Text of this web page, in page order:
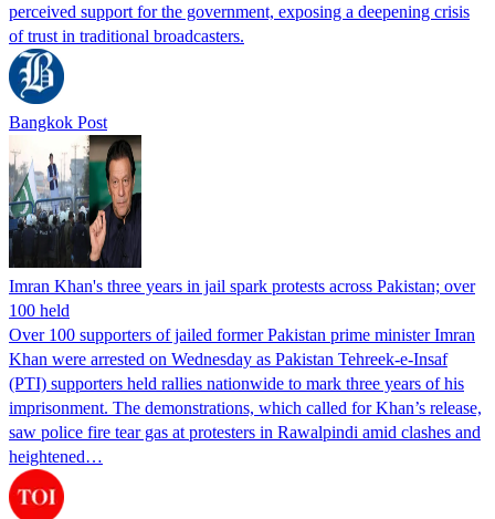
perceived support for the government, exposing a deepening crisis
of trust in traditional broadcasters.
Bangkok Post
Imran Khan's three years in jail spark protests across Pakistan; over
100 held
Over 100 supporters of jailed former Pakistan prime minister Imran
Khan were arrested on Wednesday as Pakistan Tehreek-e-Insaf
(PTI) supporters held rallies nationwide to mark three years of his
imprisonment. The demonstrations, which called for Khan’s release,
saw police fire tear gas at protesters in Rawalpindi amid clashes and
heightened…